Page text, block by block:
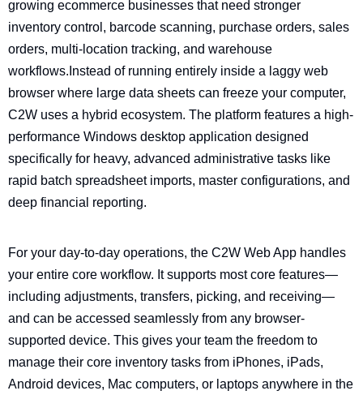
growing ecommerce businesses that need stronger
inventory control, barcode scanning, purchase orders, sales
orders, multi-location tracking, and warehouse
workflows. Instead of running entirely inside a laggy web
browser where large data sheets can freeze your computer,
C2W uses a hybrid ecosystem. The platform features a high-
performance Windows desktop application designed
specifically for heavy, advanced administrative tasks like
rapid batch spreadsheet imports, master configurations, and
deep financial reporting.
For your day-to-day operations, the C2W Web App handles
your entire core workflow. It supports most core features—
including adjustments, transfers, picking, and receiving—
and can be accessed seamlessly from any browser-
supported device. This gives your team the freedom to
manage their core inventory tasks from iPhones, iPads,
Android devices, Mac computers, or laptops anywhere in the